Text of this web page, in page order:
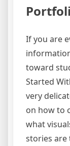
If you are
toward
Started
very
on how to
what
stories are